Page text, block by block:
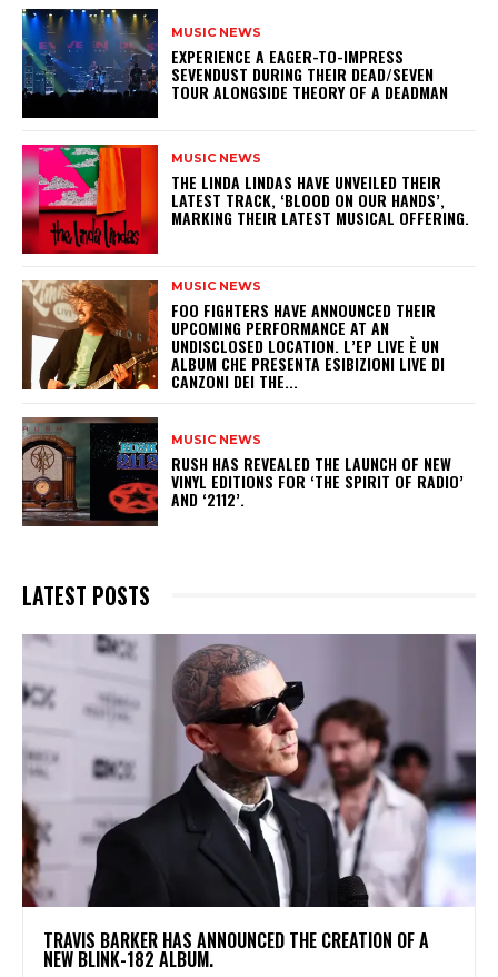
MUSIC NEWS
​EXPERIENCE A EAGER-TO-IMPRESS
SEVENDUST DURING THEIR DEAD/SEVEN
TOUR ALONGSIDE THEORY OF A DEADMAN
MUSIC NEWS
​THE LINDA LINDAS HAVE UNVEILED THEIR
LATEST TRACK, ‘BLOOD ON OUR HANDS’,
MARKING THEIR LATEST MUSICAL OFFERING.
MUSIC NEWS
​FOO FIGHTERS HAVE ANNOUNCED THEIR
UPCOMING PERFORMANCE AT AN
UNDISCLOSED LOCATION. L’EP LIVE È UN
ALBUM CHE PRESENTA ESIBIZIONI LIVE DI
CANZONI DEI THE...
MUSIC NEWS
​RUSH HAS REVEALED THE LAUNCH OF NEW
VINYL EDITIONS FOR ‘THE SPIRIT OF RADIO’
AND ‘2112’.
LATEST POSTS
​TRAVIS BARKER HAS ANNOUNCED THE CREATION OF A
NEW BLINK-182 ALBUM.